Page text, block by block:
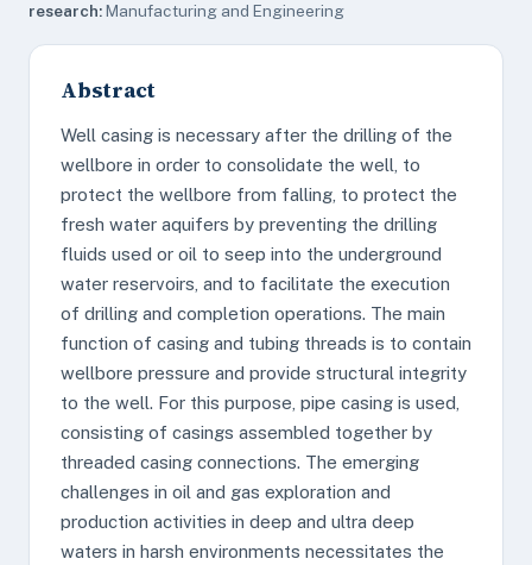
research:Manufacturing and Engineering
Abstract
Well casing is necessary after the drilling of the
wellbore in order to consolidate the well, to
protect the wellbore from falling, to protect the
fresh water aquifers by preventing the drilling
fluids used or oil to seep into the underground
water reservoirs, and to facilitate the execution
of drilling and completion operations. The main
function of casing and tubing threads is to contain
wellbore pressure and provide structural integrity
to the well. For this purpose, pipe casing is used,
consisting of casings assembled together by
threaded casing connections. The emerging
challenges in oil and gas exploration and
production activities in deep and ultra deep
waters in harsh environments necessitates the